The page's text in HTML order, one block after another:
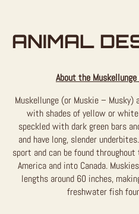
ANIMAL
About the
Muskellunge (or Muskie –
with shades of yellow or
speckled with dark green bars
and have long, slender
sport and can be found
America and into Canada.
lengths around 60 inches,
freshwater fish